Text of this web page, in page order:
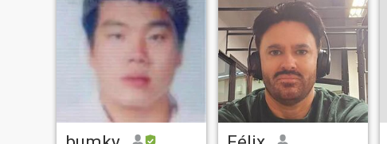
for you, I'm sorry. But I could
not be born before. True
sympathy knows no
boundaries, such as age,
distance or nationality. I am
here to find my man. Are you
centered marriage,
insha’Allah.